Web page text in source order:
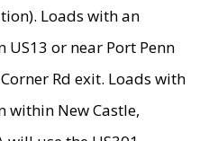
Loads with an
or near Port Penn
Rd exit. Loads with
New Castle,